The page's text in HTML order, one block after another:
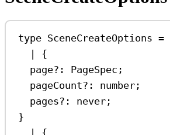
type SceneCreateOptions =
|
{
page?: PageSpec ;
pageCount?: number ;
pages?: never ;
}
|
{